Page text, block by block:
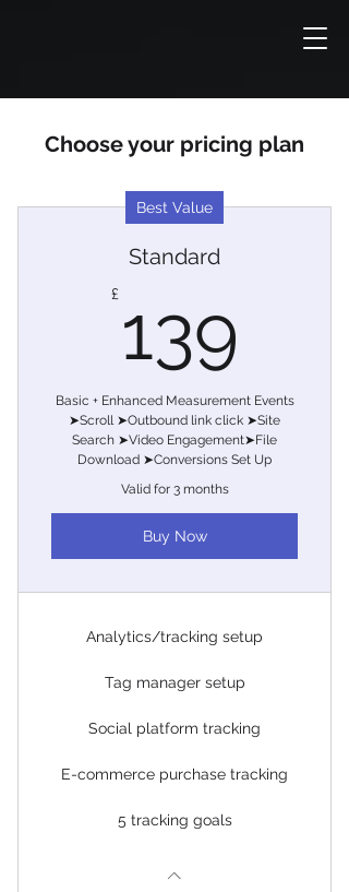
Choose your pricing plan
Best Value
Standard
£ 139
Basic + Enhanced Measurement Events
➤Scroll ➤Outbound link click ➤Site
Search ➤Video Engagement➤File
Download ➤Conversions Set Up
Valid for 3 months
Buy Now
Analytics/tracking setup
Tag manager setup
Social platform tracking
E-commerce purchase tracking
5 tracking goals